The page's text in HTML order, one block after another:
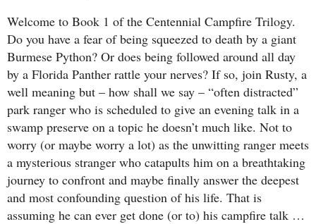
Welcome to Book 1 of the Centennial Campfire Trilogy.
Do you have a fear of being squeezed to death by a giant
Burmese Python? Or does being followed around all day
by a Florida Panther rattle your nerves? If so, join Rusty, a
well meaning but – how shall we say – “often distracted”
park ranger who is scheduled to give an evening talk in a
swamp preserve on a topic he doesn’t much like. Not to
worry (or maybe worry a lot) as the unwitting ranger meets
a mysterious stranger who catapults him on a breathtaking
journey to confront and maybe finally answer the deepest
and most confounding question of his life. That is
assuming he can ever get done (or to) his campfire talk …